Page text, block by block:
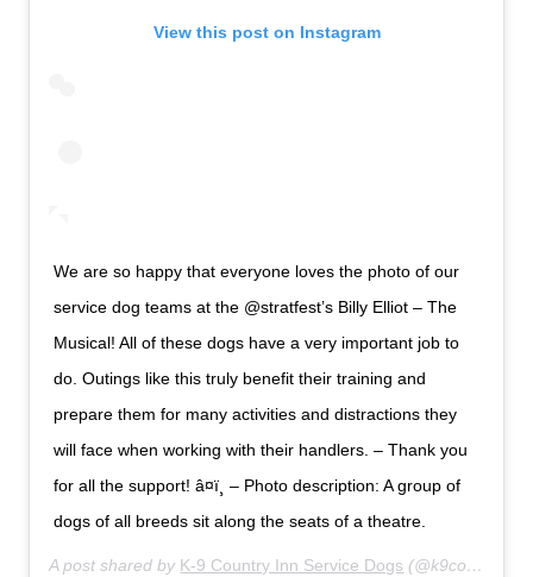
View this post on Instagram
We are so happy that everyone loves the photo of our
service dog teams at the @stratfest’s Billy Elliot – The
Musical! All of these dogs have a very important job to
do. Outings like this truly benefit their training and
prepare them for many activities and distractions they
will face when working with their handlers. – Thank you
for all the support! â¤ï¸ – Photo description: A group of
dogs of all breeds sit along the seats of a theatre.
A post shared by K-9 Country Inn Service Dogs (@k9countryinnservicedogs) on